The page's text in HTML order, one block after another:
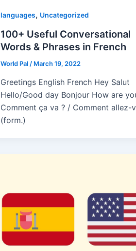
languages, Uncategorized
100+ Useful Conversational
Words & Phrases in French
World Pal / March 19, 2022
Greetings English French Hey Salut
Hello/Good day Bonjour How are
Comment ça va ? / Comment allez-
(form.)